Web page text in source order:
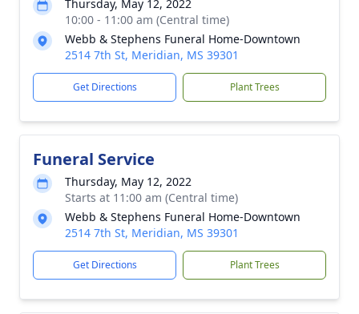
Thursday, May 12, 2022
10:00 - 11:00 am (Central time)
Webb & Stephens Funeral Home-Downtown
2514 7th St, Meridian, MS 39301
Get Directions Plant Trees
Funeral Service
Thursday, May 12, 2022
Starts at 11:00 am (Central time)
Webb & Stephens Funeral Home-Downtown
2514 7th St, Meridian, MS 39301
Get Directions Plant Trees